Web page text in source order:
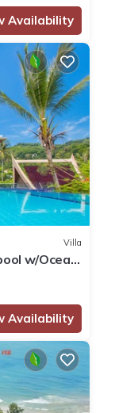
Availability
Villa
w/Ocean
Availability